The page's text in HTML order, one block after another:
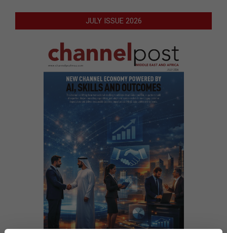
JULY ISSUE 2026